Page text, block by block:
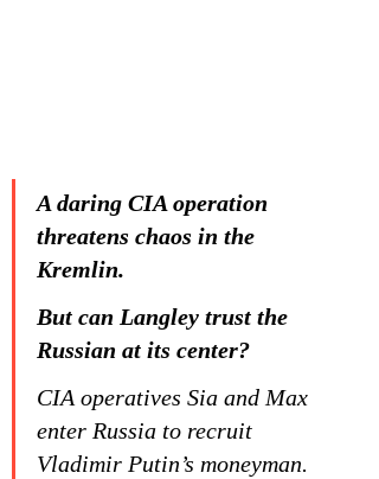
A daring CIA operation
threatens chaos in the
Kremlin.
But can Langley trust the
Russian at its center?
CIA operatives Sia and Max
enter Russia to recruit
Vladimir Putin’s moneyman.